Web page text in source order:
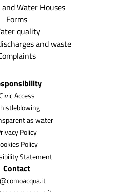
Water Houses
Forms
quality
and waste
Access
as water
Policy
Policy
Statement
Contact